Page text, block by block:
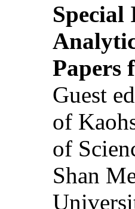
Special
Papers
Guest
of
of
Shan